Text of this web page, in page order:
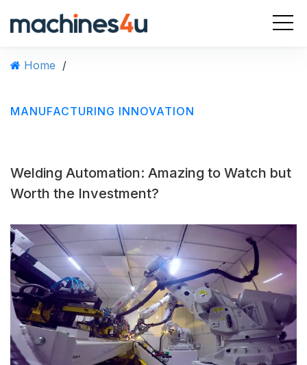
Home /
MANUFACTURING INNOVATION
Welding Automation: Amazing to Watch but
Worth the Investment?